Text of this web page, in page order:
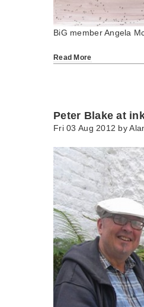
BiG member Angela
Read More
Peter Blake at
Fri 03 Aug 2012 by